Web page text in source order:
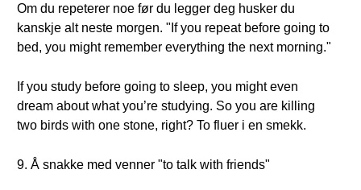
Om du repeterer noe før du legger deg husker du
kanskje alt neste morgen. "If you repeat before going to
bed, you might remember everything the next morning."
If you study before going to sleep, you might even
dream about what you’re studying. So you are killing
two birds with one stone, right? To fluer i en smekk.
9. Å snakke med venner "to talk with friends"